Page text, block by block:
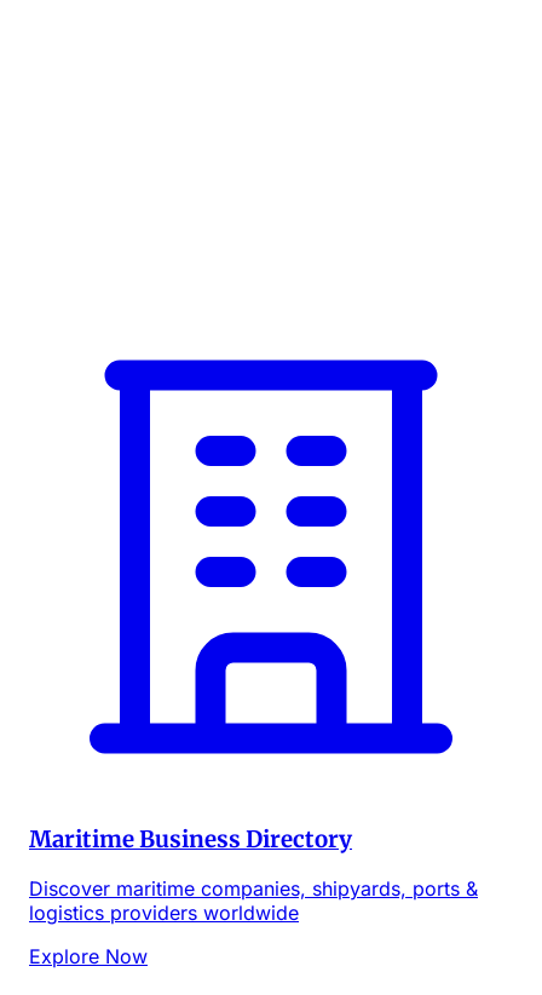
Maritime Business Directory
Discover maritime companies, shipyards, ports &
logistics providers worldwide
Explore Now